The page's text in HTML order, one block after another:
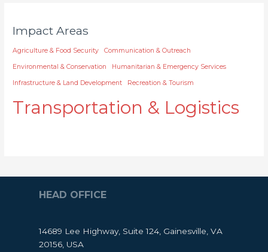
Impact Areas
Agriculture & Food Security Communication & Outreach
Environmental & Conservation Humanitarian & Emergency Services
Infrastructure & Land Development Recreation & Tourism
Transportation & Logistics
HEAD OFFICE
14689 Lee Highway, Suite 124, Gainesville, VA
20156, USA